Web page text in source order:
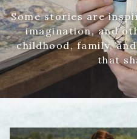
Some stories are
imagination, and
childhood, family,
that